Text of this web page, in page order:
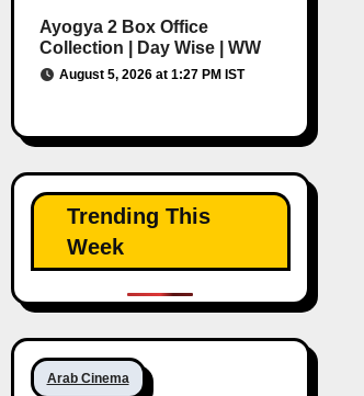
Ayogya 2 Box Office
Collection | Day Wise | WW
August 5, 2026 at 1:27 PM IST
Trending This
Week
Arab Cinema